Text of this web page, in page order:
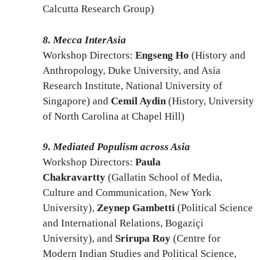
Calcutta Research Group)
8. Mecca InterAsia
Workshop Directors: Engseng Ho (History and
Anthropology, Duke University, and Asia
Research Institute, National University of
Singapore) and Cemil Aydin (History, University
of North Carolina at Chapel Hill)
9. Mediated Populism across Asia
Workshop Directors: Paula
Chakravartty (Gallatin School of Media,
Culture and Communication, New York
University), Zeynep Gambetti (Political Science
and International Relations, Bogaziçi
University), and Srirupa Roy (Centre for
Modern Indian Studies and Political Science,